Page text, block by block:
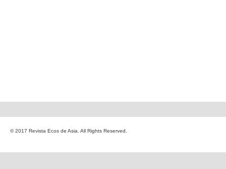
© 2017 Revista Ecos de Asia. All Rights Reserved.